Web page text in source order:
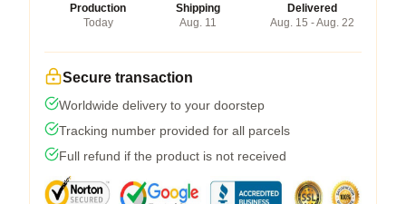
Production
Today
Shipping
Aug. 11
Delivered
Aug. 15 - Aug. 22
Secure transaction
Worldwide delivery to your doorstep
Tracking number provided for all parcels
Full refund if the product is not received